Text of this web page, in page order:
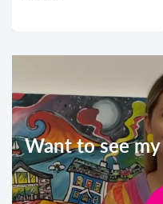
Want to see